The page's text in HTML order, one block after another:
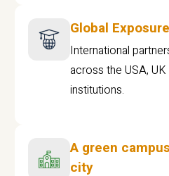
Global
International
across the USA,
institutions.
A green
city